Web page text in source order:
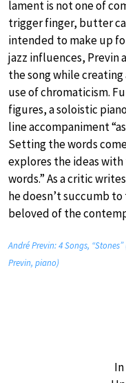
lament is not one of
trigger finger, butter
intended to make up
jazz influences, Previn
the song while
use of chromaticism.
figures, a soloistic
line accompaniment
Setting the words
explores the ideas
words.” As a critic
he doesn’t succumb
beloved of the
André Previn: 4 Songs,
Previn, piano)